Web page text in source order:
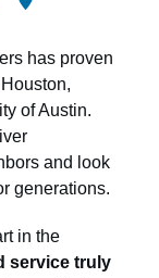
has proven
of Austin.
and look
generations.
in the
service truly